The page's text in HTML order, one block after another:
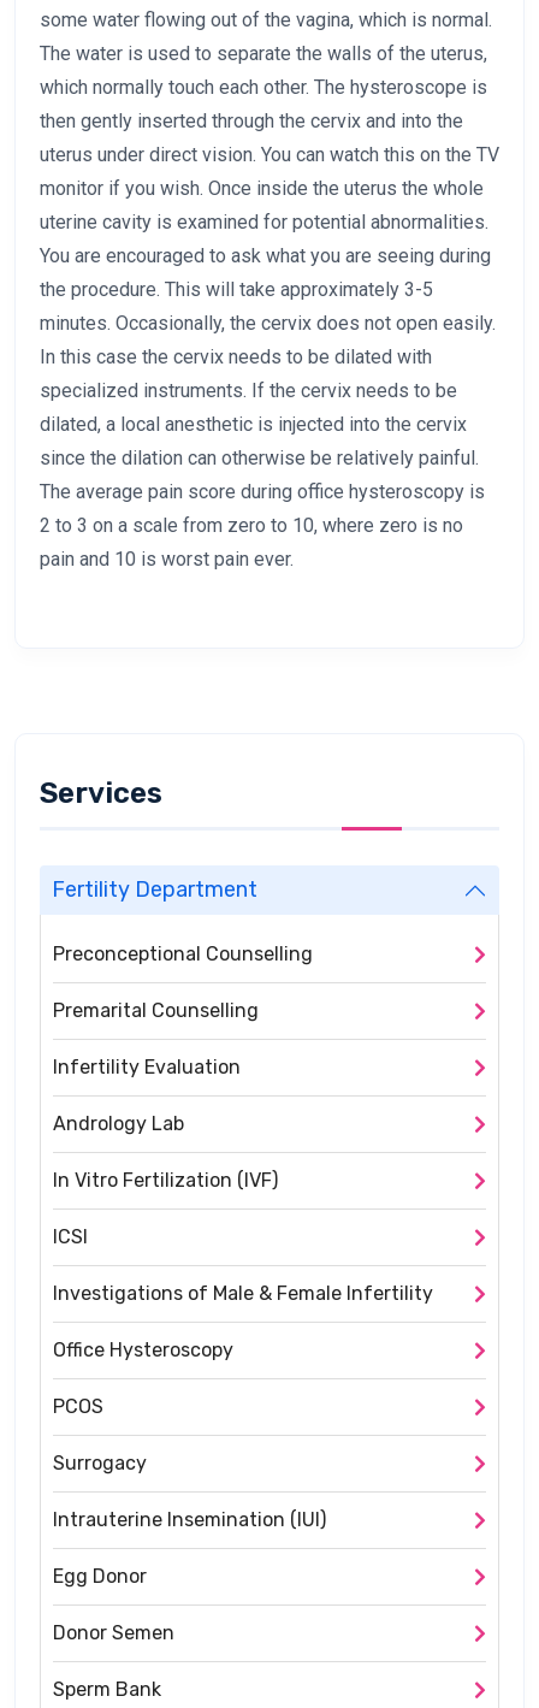
some water flowing out of the vagina, which is normal.
The water is used to separate the walls of the uterus,
which normally touch each other. The hysteroscope is
then gently inserted through the cervix and into the
uterus under direct vision. You can watch this on the TV
monitor if you wish. Once inside the uterus the whole
uterine cavity is examined for potential abnormalities.
You are encouraged to ask what you are seeing during
the procedure. This will take approximately 3-5
minutes. Occasionally, the cervix does not open easily.
In this case the cervix needs to be dilated with
specialized instruments. If the cervix needs to be
dilated, a local anesthetic is injected into the cervix
since the dilation can otherwise be relatively painful.
The average pain score during office hysteroscopy is
2 to 3 on a scale from zero to 10, where zero is no
pain and 10 is worst pain ever.
Services
Fertility Department
Preconceptional Counselling
Premarital Counselling
Infertility Evaluation
Andrology Lab
In Vitro Fertilization (IVF)
ICSI
Investigations of Male & Female Infertility
Office Hysteroscopy
PCOS
Surrogacy
Intrauterine Insemination (IUI)
Egg Donor
Donor Semen
Sperm Bank